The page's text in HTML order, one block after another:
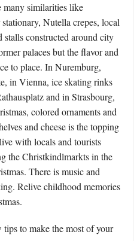
many similarities like
Nutella crepes, local
stalls constructed around city
palaces but the flavor and
to place. In Nuremburg,
in Vienna, ice skating rinks
and in Strasbourg,
colored ornaments and
and cheese is the topping
with locals and tourists
the Christkindlmarkts in the
There is music and
Relive childhood memories
tips to make the most of your